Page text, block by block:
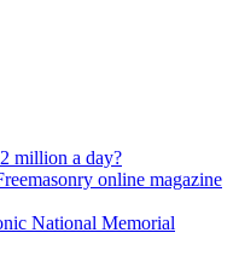
million a day?
online magazine
National Memorial